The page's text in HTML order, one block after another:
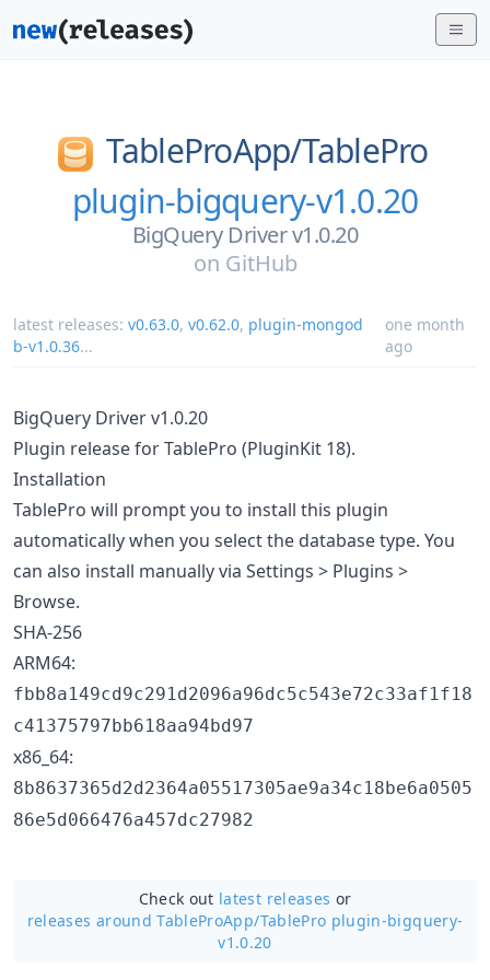
TableProApp/TablePro
plugin-bigquery-v1.0.20
BigQuery Driver v1.0.20
on GitHub
latest releases: v0.63.0, v0.62.0, plugin-mongod
b-v1.0.36...
one month
ago
BigQuery Driver v1.0.20
Plugin release for TablePro (PluginKit 18).
Installation
TablePro will prompt you to install this plugin
automatically when you select the database type. You
can also install manually via Settings > Plugins >
Browse.
SHA-256
ARM64:
fbb8a149cd9c291d2096a96dc5c543e72c33af1f18
c41375797bb618aa94bd97
x86_64:
8b8637365d2d2364a05517305ae9a34c18be6a0505
86e5d066476a457dc27982
Check out latest releases or
releases around TableProApp/TablePro plugin-bigquery-
v1.0.20